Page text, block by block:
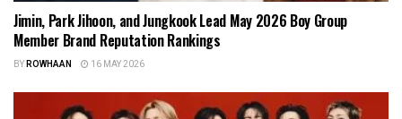
Jimin, Park Jihoon, and Jungkook Lead May 2026 Boy Group
Member Brand Reputation Rankings
BYROWHAAN 16 MAY 2026